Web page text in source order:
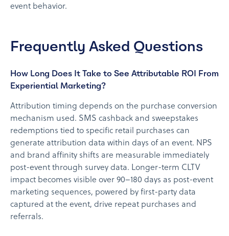
event behavior.
Frequently Asked Questions
How Long Does It Take to See Attributable ROI From
Experiential Marketing?
Attribution timing depends on the purchase conversion
mechanism used. SMS cashback and sweepstakes
redemptions tied to specific retail purchases can
generate attribution data within days of an event. NPS
and brand affinity shifts are measurable immediately
post-event through survey data. Longer-term CLTV
impact becomes visible over 90–180 days as post-event
marketing sequences, powered by first-party data
captured at the event, drive repeat purchases and
referrals.